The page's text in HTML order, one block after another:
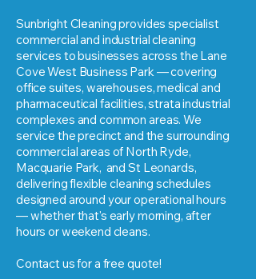
Sunbright Cleaning provides specialist
commercial and industrial cleaning
services to businesses across the Lane
Cove West Business Park — covering
office suites, warehouses, medical and
pharmaceutical facilities, strata industrial
complexes and common areas. We
service the precinct and the surrounding
commercial areas of North Ryde,
Macquarie Park, and St Leonards,
delivering flexible cleaning schedules
designed around your operational hours
— whether that's early morning, after
hours or weekend cleans.
Contact us for a free quote!